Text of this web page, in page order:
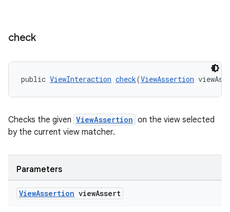
check
public ViewInteraction check(ViewAssertion
Checks the given ViewAssertion on the view selected
by the current view matcher.
Parameters
ViewAssertion viewAssert